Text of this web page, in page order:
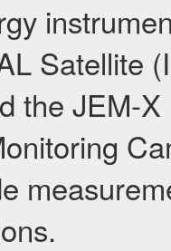
Satellite
the JEM-